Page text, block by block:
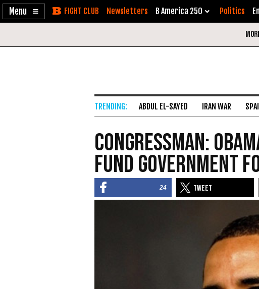
Enable
Skip Newsletters B America 250 Politics
ABDUL EL-SAYED IRAN WAR
Congressman:
Fund Government
24